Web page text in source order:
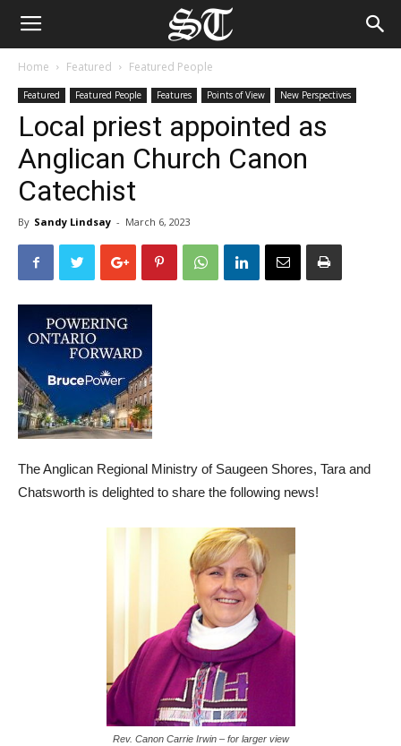
Home Featured Featured People
Featured Featured People Features Points of View New Perspectives
Local priest appointed as
Anglican Church Canon
Catechist
By Sandy Lindsay - March 6, 2023
The Anglican Regional Ministry of Saugeen Shores, Tara and
Chatsworth is delighted to share the following news!
Rev. Canon Carrie Irwin – for larger view